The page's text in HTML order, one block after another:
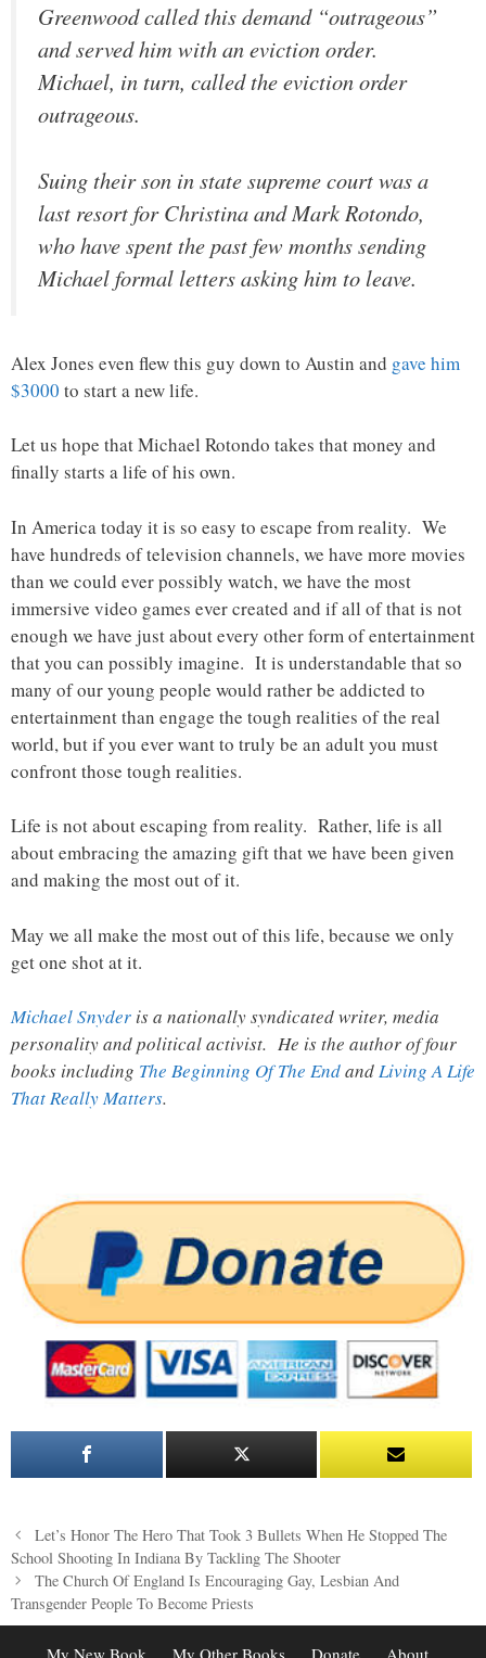
Greenwood called this demand “outrageous”
and served him with an eviction order.
Michael, in turn, called the eviction order
outrageous.
Suing their son in state supreme court was a
last resort for Christina and Mark Rotondo,
who have spent the past few months sending
Michael formal letters asking him to leave.
Alex Jones even flew this guy down to Austin and gave him
$3000 to start a new life.
Let us hope that Michael Rotondo takes that money and
finally starts a life of his own.
In America today it is so easy to escape from reality. We
have hundreds of television channels, we have more movies
than we could ever possibly watch, we have the most
immersive video games ever created and if all of that is not
enough we have just about every other form of entertainment
that you can possibly imagine. It is understandable that so
many of our young people would rather be addicted to
entertainment than engage the tough realities of the real
world, but if you ever want to truly be an adult you must
confront those tough realities.
Life is not about escaping from reality. Rather, life is all
about embracing the amazing gift that we have been given
and making the most out of it.
May we all make the most out of this life, because we only
get one shot at it.
Michael Snyder is a nationally syndicated writer, media
personality and political activist. He is the author of four
books including The Beginning Of The EndandLiving A Life
That Really Matters.
Post
navigation
Let’s Honor The Hero That Took 3 Bullets When He Stopped The
School Shooting In Indiana By Tackling The Shooter
The Church Of England Is Encouraging Gay, Lesbian And
Transgender People To Become Priests
My New Book My Other Books Donate About